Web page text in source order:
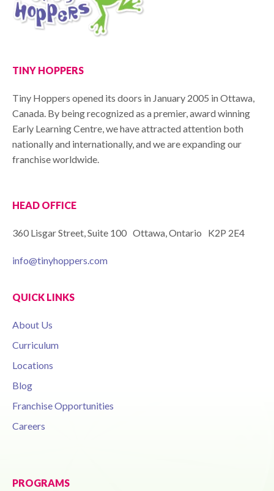
TINY HOPPERS
Tiny Hoppers opened its doors in January 2005 in Ottawa,
Canada. By being recognized as a premier, award winning
Early Learning Centre, we have attracted attention both
nationally and internationally, and we are expanding our
franchise worldwide.
HEAD OFFICE
360 Lisgar Street, Suite 100 Ottawa, Ontario K2P 2E4
info@tinyhoppers.com
QUICK LINKS
About Us
Curriculum
Locations
Blog
Franchise Opportunities
Careers
PROGRAMS